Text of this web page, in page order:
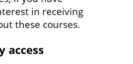
in receiving
these courses.
access